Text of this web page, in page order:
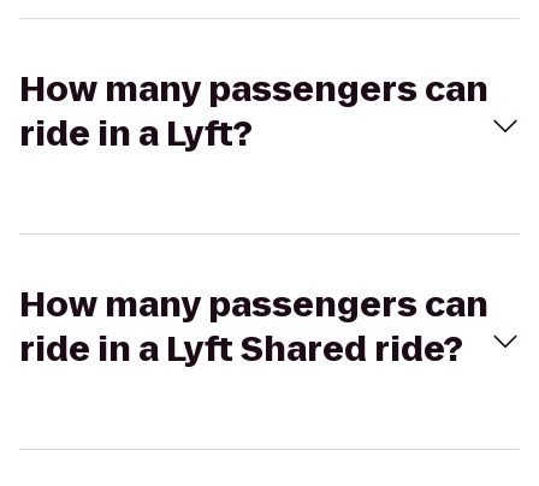
How many passengers can
ride in a Lyft?
How many passengers can
ride in a Lyft Shared ride?